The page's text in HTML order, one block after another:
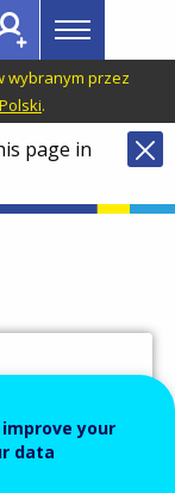
Main
menu
Topbar
wybranym przez
.
page in
your
data